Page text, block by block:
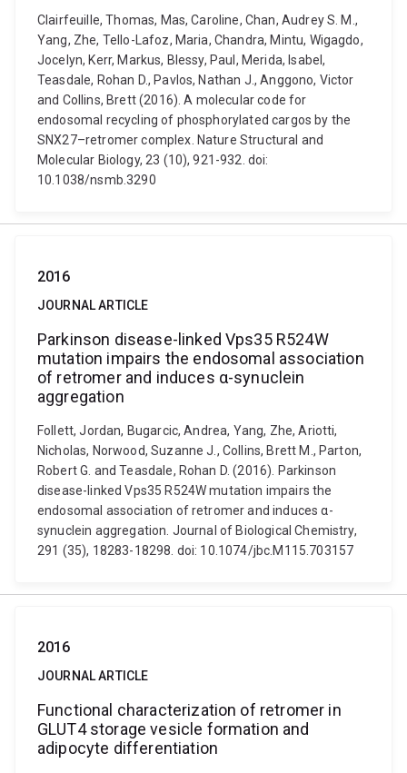
Clairfeuille, Thomas, Mas, Caroline, Chan, Audrey S. M.,
Yang, Zhe, Tello-Lafoz, Maria, Chandra, Mintu, Wigagdo,
Jocelyn, Kerr, Markus, Blessy, Paul, Merida, Isabel,
Teasdale, Rohan D., Pavlos, Nathan J., Anggono, Victor
and Collins, Brett (2016). A molecular code for
endosomal recycling of phosphorylated cargos by the
SNX27–retromer complex. Nature Structural and
Molecular Biology, 23 (10), 921-932. doi:
10.1038/nsmb.3290
2016
JOURNAL ARTICLE
Parkinson disease-linked Vps35 R524W
mutation impairs the endosomal association
of retromer and induces α-synuclein
aggregation
Follett, Jordan, Bugarcic, Andrea, Yang, Zhe, Ariotti,
Nicholas, Norwood, Suzanne J., Collins, Brett M., Parton,
Robert G. and Teasdale, Rohan D. (2016). Parkinson
disease-linked Vps35 R524W mutation impairs the
endosomal association of retromer and induces α-
synuclein aggregation. Journal of Biological Chemistry,
291 (35), 18283-18298. doi: 10.1074/jbc.M115.703157
2016
JOURNAL ARTICLE
Functional characterization of retromer in
GLUT4 storage vesicle formation and
adipocyte differentiation